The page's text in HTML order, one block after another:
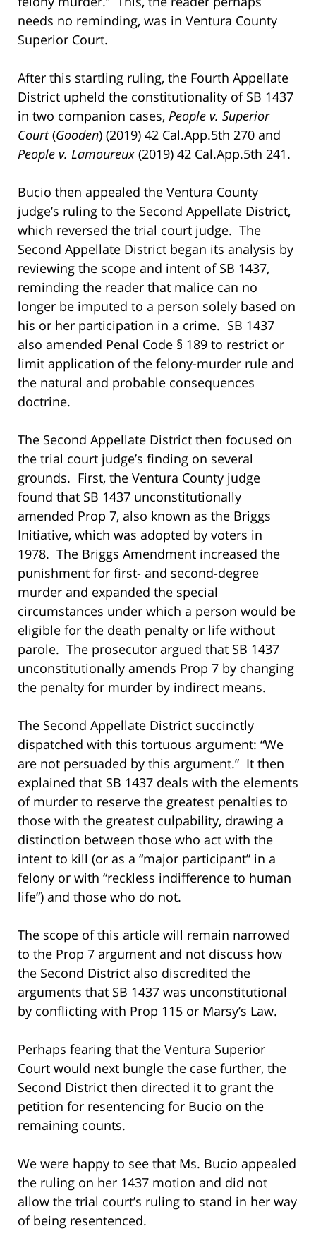
needs no reminding, was in Ventura County
Superior Court.
After this startling ruling, the Fourth Appellate
District upheld the constitutionality of SB 1437
in two companion cases, People v. Superior
Court(Gooden) (2019) 42 Cal.App.5th 270 and
People v. Lamoureux (2019) 42 Cal.App.5th 241.
Bucio then appealed the Ventura County
judge’s ruling to the Second Appellate District,
which reversed the trial court judge. The
Second Appellate District began its analysis by
reviewing the scope and intent of SB 1437,
reminding the reader that malice can no
longer be imputed to a person solely based on
his or her participation in a crime. SB 1437
also amended Penal Code § 189 to restrict or
limit application of the felony-murder rule and
the natural and probable consequences
doctrine.
The Second Appellate District then focused on
the trial court judge’s finding on several
grounds. First, the Ventura County judge
found that SB 1437 unconstitutionally
amended Prop 7, also known as the Briggs
Initiative, which was adopted by voters in
1978. The Briggs Amendment increased the
punishment for first- and second-degree
murder and expanded the special
circumstances under which a person would be
eligible for the death penalty or life without
parole. The prosecutor argued that SB 1437
unconstitutionally amends Prop 7 by changing
the penalty for murder by indirect means.
The Second Appellate District succinctly
dispatched with this tortuous argument: “We
are not persuaded by this argument.” It then
explained that SB 1437 deals with the elements
of murder to reserve the greatest penalties to
those with the greatest culpability, drawing a
distinction between those who act with the
intent to kill (or as a “major participant” in a
felony or with “reckless indifference to human
life”) and those who do not.
The scope of this article will remain narrowed
to the Prop 7 argument and not discuss how
the Second District also discredited the
arguments that SB 1437 was unconstitutional
by conflicting with Prop 115 or Marsy’s Law.
Perhaps fearing that the Ventura Superior
Court would next bungle the case further, the
Second District then directed it to grant the
petition for resentencing for Bucio on the
remaining counts.
We were happy to see that Ms. Bucio appealed
the ruling on her 1437 motion and did not
allow the trial court’s ruling to stand in her way
of being resentenced.